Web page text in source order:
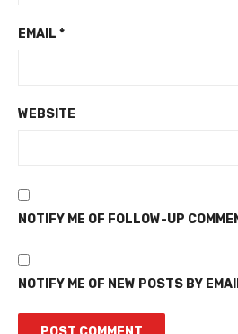
EMAIL *
WEBSITE
NOTIFY ME OF FOLLOW-UP
NOTIFY ME OF NEW POSTS BY